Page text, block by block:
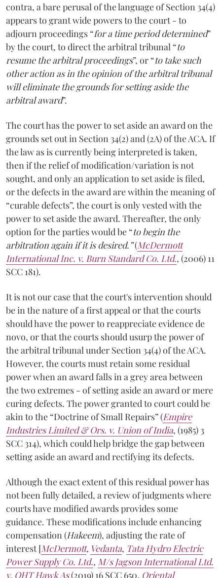
contra, a bare perusal of the language of Section 34(4)
appears to grant wide powers to the court - to
adjourn proceedings “for a time period determined”
by the court, to direct the arbitral tribunal “to
resume the arbitral proceedings”, or “to take such
other action as in the opinion of the arbitral tribunal
will eliminate the grounds for setting aside the
arbitral award”.
The court has the power to set aside an award on the
grounds set out in Section 34(2) and (2A) of the ACA. If
the law as is currently being interpreted is taken,
then if the relief of modification/variation is not
sought, and only an application to set aside is filed,
or the defects in the award are within the meaning of
“curable defects”, the court is only vested with the
power to set aside the award. Thereafter, the only
option for the parties would be “to begin the
arbitration again if it is desired.”(McDermott
International Inc. v. Burn Standard Co. Ltd., (2006) 11
SCC 181).
It is not our case that the court's intervention should
be in the nature of a first appeal or that the courts
should have the power to reappreciate evidence de
novo, or that the courts should usurp the power of
the arbitral tribunal under Section 34(4) of the ACA.
However, the courts must retain some residual
power when an award falls in a grey area between
the two extremes - of setting aside an award or mere
curing defects. The power granted to court could be
akin to the “Doctrine of Small Repairs” (Empire
Industries Limited & Ors. v. Union of India, (1985) 3
SCC 314), which could help bridge the gap between
setting aside an award and rectifying its defects.
Although the exact extent of this residual power has
not been fully detailed, a review of judgments where
courts have modified awards provides some
guidance. These modifications include enhancing
compensation (Hakeem), adjusting the rate of
interest [McDermott, Vedanta, Tata Hydro Electric
Power Supply Co. Ltd., M/s Jagson International Ltd.
v. OHT Hawk As(2019) 16 SCC 650, Oriental